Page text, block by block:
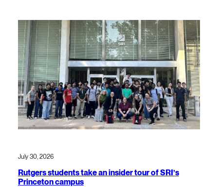
July 30, 2026
Rutgers students take an insider tour of SRI’s
Princeton campus